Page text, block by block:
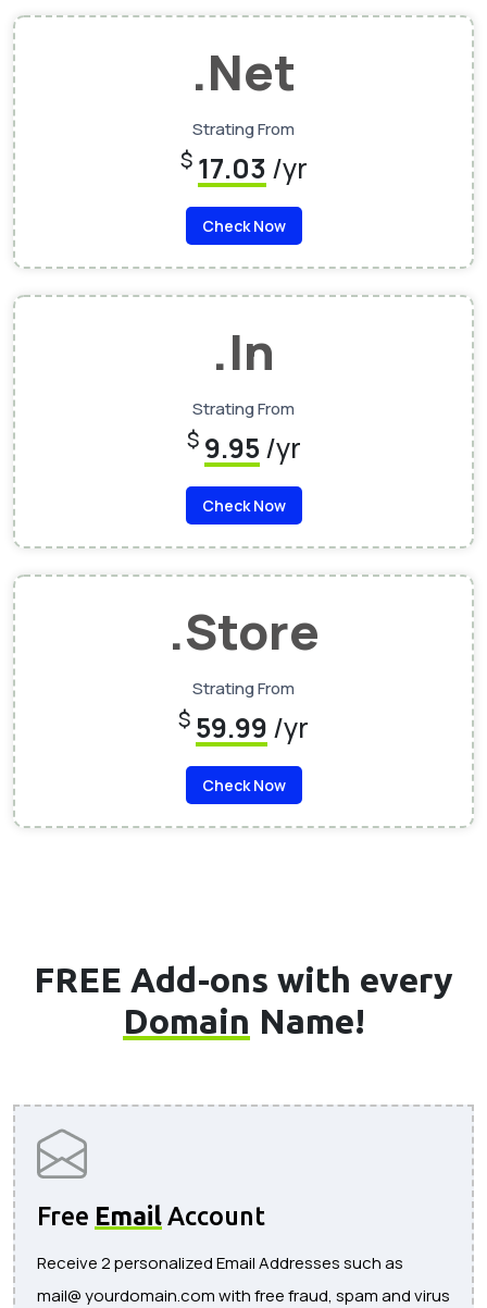
.Net
Strating From
$ 17.03 /yr
Check Now
.In
Strating From
$ 9.95/yr
Check Now
.Store
Strating From
$ 59.99 /yr
Check Now
FREE Add-ons with every
Domain Name!
Free Email Account
Receive 2 personalized Email Addresses such as
mail@ yourdomain.com with free fraud, spam and virus